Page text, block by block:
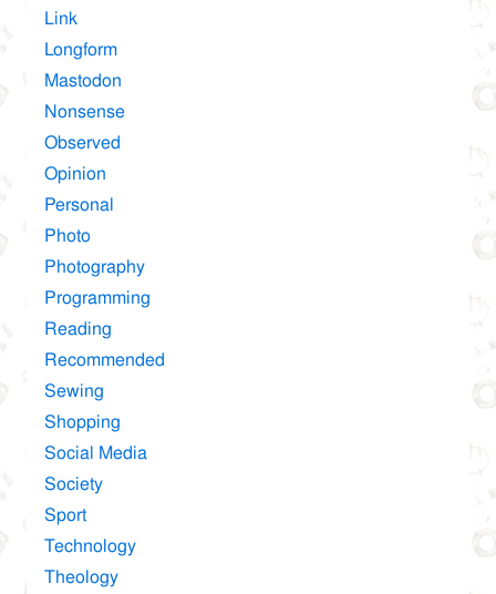
Link
Longform
Mastodon
Nonsense
Observed
Opinion
Personal
Photo
Photography
Programming
Reading
Recommended
Sewing
Shopping
Social Media
Society
Sport
Technology
Theology